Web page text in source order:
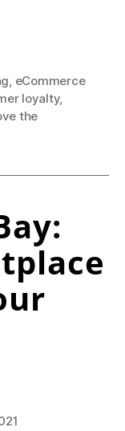
, eCommerce
loyalty,
the